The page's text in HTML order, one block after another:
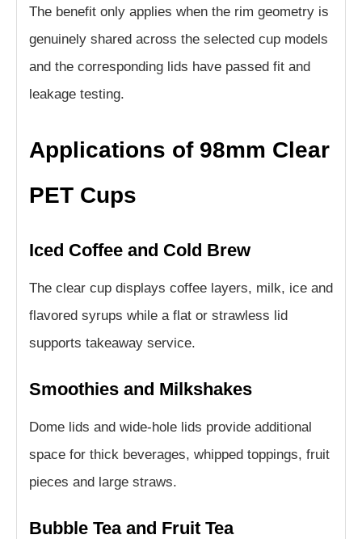
The benefit only applies when the rim geometry is
genuinely shared across the selected cup models
and the corresponding lids have passed fit and
leakage testing.
Applications of 98mm Clear
PET Cups
Iced Coffee and Cold Brew
The clear cup displays coffee layers, milk, ice and
flavored syrups while a flat or strawless lid
supports takeaway service.
Smoothies and Milkshakes
Dome lids and wide-hole lids provide additional
space for thick beverages, whipped toppings, fruit
pieces and large straws.
Bubble Tea and Fruit Tea